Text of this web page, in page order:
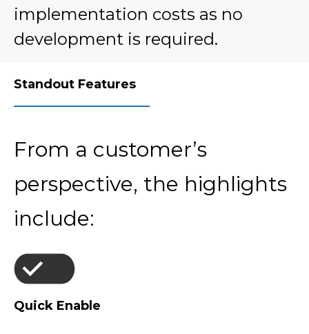
implementation costs as no
development is required.
Standout Features
From a customer’s
perspective, the highlights
include:
Quick Enable